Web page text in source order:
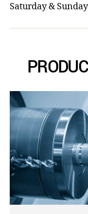
Saturday &